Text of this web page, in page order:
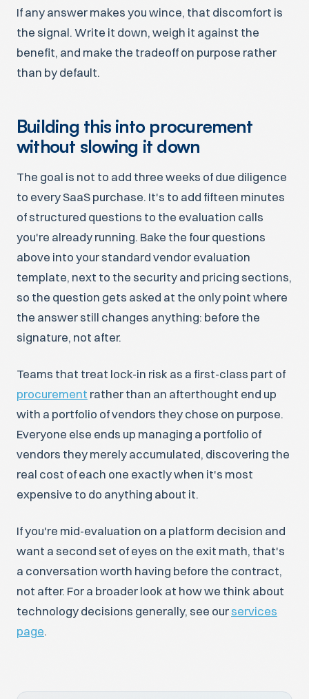
If any answer makes you wince, that discomfort is
the signal. Write it down, weigh it against the
benefit, and make the tradeoff on purpose rather
than by default.
Building this into procurement
without slowing it down
The goal is not to add three weeks of due diligence
to every SaaS purchase. It's to add fifteen minutes
of structured questions to the evaluation calls
you're already running. Bake the four questions
above into your standard vendor evaluation
template, next to the security and pricing sections,
so the question gets asked at the only point where
the answer still changes anything: before the
signature, not after.
Teams that treat lock-in risk as a first-class part of
procurement rather than an afterthought end up
with a portfolio of vendors they chose on purpose.
Everyone else ends up managing a portfolio of
vendors they merely accumulated, discovering the
real cost of each one exactly when it's most
expensive to do anything about it.
If you're mid-evaluation on a platform decision and
want a second set of eyes on the exit math, that's
a conversation worth having before the contract,
not after. For a broader look at how we think about
technology decisions generally, see ourservices
page.